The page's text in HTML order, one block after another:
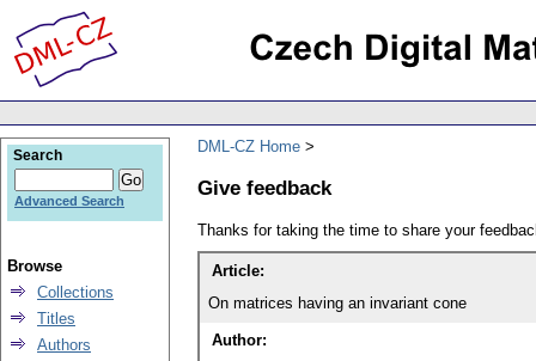
DML-CZ Home
Give feedback
Thanks for taking the time to share your
Article:
On matrices having an invariant cone
Author:
Search
Advanced Search
Browse
Collections
Titles
Authors